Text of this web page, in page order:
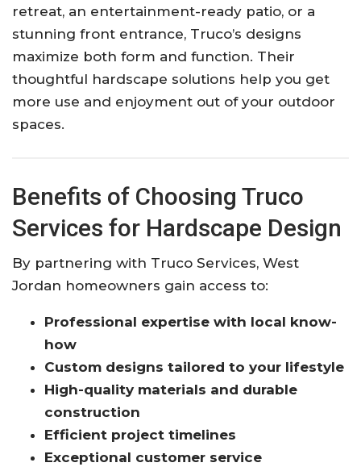
retreat, an entertainment-ready patio, or a
stunning front entrance, Truco’s designs
maximize both form and function. Their
thoughtful hardscape solutions help you get
more use and enjoyment out of your outdoor
spaces.
Benefits of Choosing Truco
Services for Hardscape Design
By partnering with Truco Services, West
Jordan homeowners gain access to:
Professional expertise with local know-
how
Custom designs tailored to your lifestyle
High-quality materials and durable
construction
Efficient project timelines
Exceptional customer service